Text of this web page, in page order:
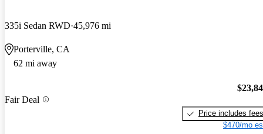
335i Sedan RWD 45,976 mi
Porterville, CA
62 mi away
Fair Deal
Price includes fees
$470/mo